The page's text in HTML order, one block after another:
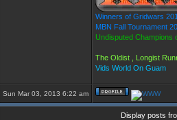
Winners of Gridwars
MBN Fall Tournament
Undisputed Champions
The Oldist , Longist
Vids World On Guam
Sun Mar 03, 2013 6:22 am
Display posts